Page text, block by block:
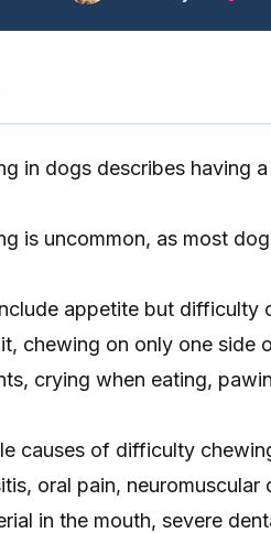
in dogs describes having
is uncommon, as most
appetite but difficulty
chewing on only one side
crying when eating,
causes of difficulty
oral pain,
in the mouth, severe